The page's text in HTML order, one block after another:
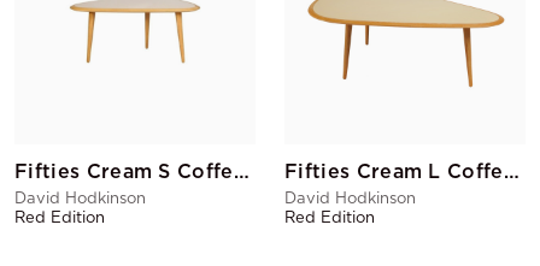
Fifties Cream S Coffee Table
David Hodkinson
Red Edition
Fifties Cream L Coffee Table
David Hodkinson
Red Edition